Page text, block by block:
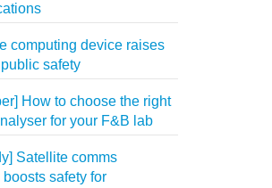
computing device raises
safety
How to choose the right
for your F&B lab
Satellite comms
safety for